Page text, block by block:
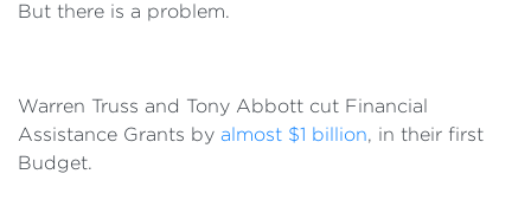
But there is a problem.
Warren Truss and Tony Abbott cut Financial
Assistance Grants by almost $1 billion, in their first
Budget.